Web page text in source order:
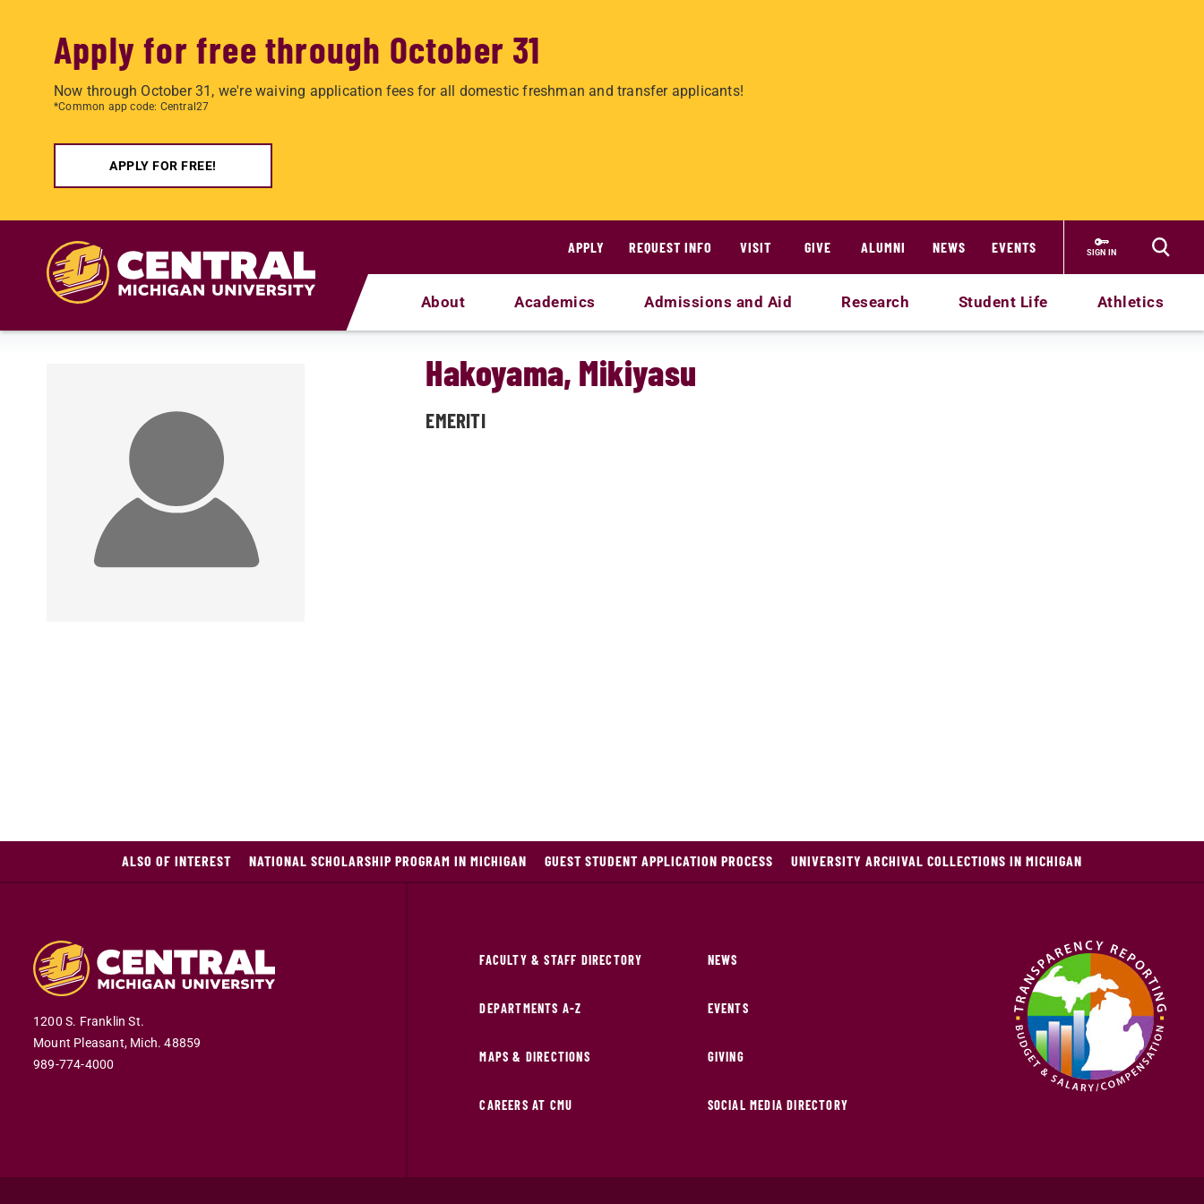
Apply for free through October 31
Now through October 31, we're waiving application fees for all domestic freshman and transfer applicants!
*Common app code: Central27
APPLY FOR FREE!
APPLY
REQUEST INFO VISIT GIVE ALUMNI NEWS EVENTS SIGN IN
About Academics Admissions and Aid Research Student Life Athletics
Hakoyama, Mikiyasu
EMERITI
ALSO OF INTEREST NATIONAL SCHOLARSHIP PROGRAM IN MICHIGAN GUEST STUDENT APPLICATION PROCESS UNIVERSITY ARCHIVAL COLLECTIONS IN MICHIGAN
1200 S. Franklin St.
Mount Pleasant, Mich. 48859
989-774-4000
FACULTY & STAFF DIRECTORY
DEPARTMENTS A-Z
MAPS & DIRECTIONS
CAREERS AT CMU
NEWS
EVENTS
GIVING
SOCIAL MEDIA DIRECTORY